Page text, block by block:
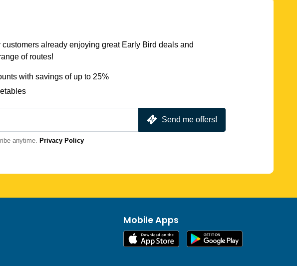
customers already enjoying great Early Bird deals and
of routes!
with savings of up to 25%
Send me offers!
anytime. Privacy Policy
Mobile Apps